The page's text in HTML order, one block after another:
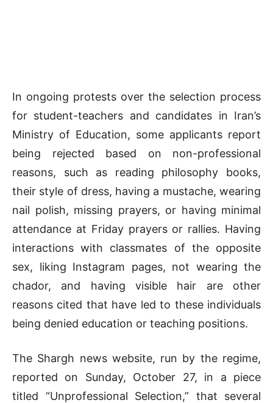
In ongoing protests over the selection process
for student-teachers and candidates in Iran’s
Ministry of Education, some applicants report
being rejected based on non-professional
reasons, such as reading philosophy books,
their style of dress, having a mustache, wearing
nail polish, missing prayers, or having minimal
attendance at Friday prayers or rallies. Having
interactions with classmates of the opposite
sex, liking Instagram pages, not wearing the
chador, and having visible hair are other
reasons cited that have led to these individuals
being denied education or teaching positions.
The Shargh news website, run by the regime,
reported on Sunday, October 27, in a piece
titled “Unprofessional Selection,” that several